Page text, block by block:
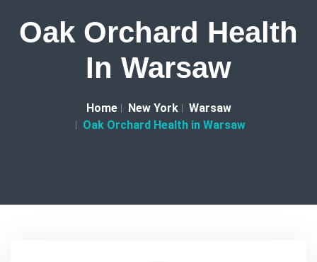
Oak Orchard Health
In Warsaw
Home New York
Warsaw
Oak Orchard Health in Warsaw